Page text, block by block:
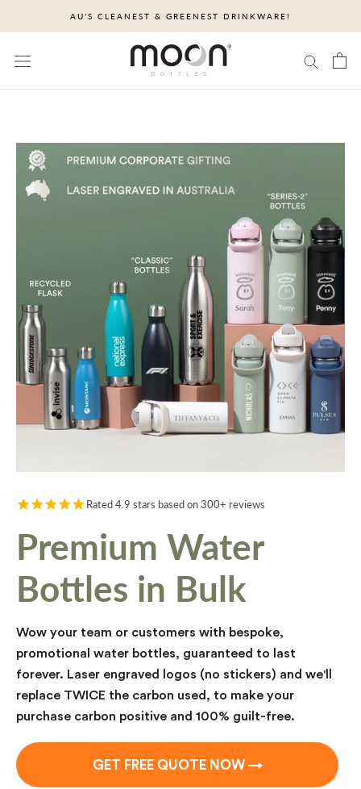
AU'S CLEANEST & GREENEST DRINKWARE!
Rated 4.9 stars based on 300+ reviews
Premium Water
Bottles in Bulk
Wow your team or customers with bespoke,
promotional water bottles, guaranteed to last
forever. Laser engraved logos (no stickers) and we'll
replace TWICE the carbon used, to make your
purchase carbon positive and 100% guilt-free.
GET FREE QUOTE NOW →